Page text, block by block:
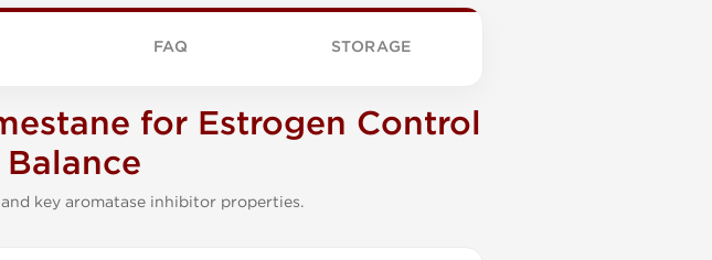
FAQ STORAGE
for Estrogen Control
key aromatase inhibitor properties.